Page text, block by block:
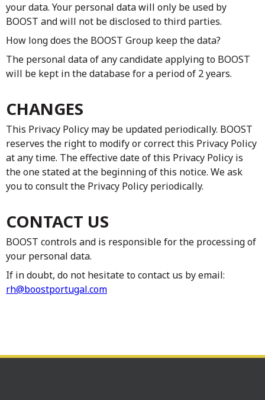
your data. Your personal data will only be used by
BOOST and will not be disclosed to third parties.
How long does the BOOST Group keep the data?
The personal data of any candidate applying to BOOST
will be kept in the database for a period of 2 years.
CHANGES
This Privacy Policy may be updated periodically. BOOST
reserves the right to modify or correct this Privacy Policy
at any time. The effective date of this Privacy Policy is
the one stated at the beginning of this notice. We ask
you to consult the Privacy Policy periodically.
CONTACT US
BOOST controls and is responsible for the processing of
your personal data.
If in doubt, do not hesitate to contact us by email:
rh@boostportugal.com